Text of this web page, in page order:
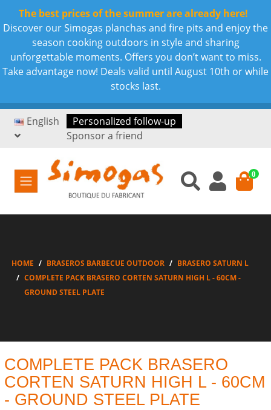
The best prices of the summer are already here!
Discover our Simogas planchas and fire pits and enjoy the
season cooking outdoors in style and sharing
unforgettable moments. Offers you don’t want to miss.
Take advantage now! Deals valid until August 10th or while
stocks last.
English
Personalized follow-up
Sponsor a friend
0
HOME BRASEROS BARBECUE OUTDOOR
BRASERO SATURN L
COMPLETE PACK BRASERO CORTEN SATURN HIGH L - 60CM -
GROUND STEEL PLATE
COMPLETE PACK BRASERO
CORTEN SATURN HIGH L - 60CM
- GROUND STEEL PLATE